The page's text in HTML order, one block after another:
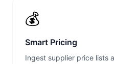
💰
Smart Pricing
Ingest supplier price lists